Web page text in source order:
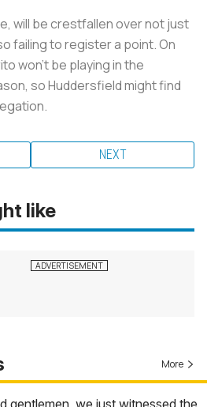
will be crestfallen over not just
failing to register a point. On
won’t be playing in the
so Huddersfield might find
NEXT
like
More
gentlemen, we just witnessed the